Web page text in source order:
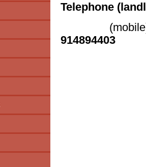
Telephone
914894403